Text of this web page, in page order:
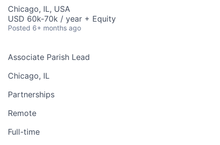
Chicago, IL, USA
USD 60k-70k / year + Equity
Posted 6+ months ago
Associate Parish Lead
Chicago, IL
Partnerships
Remote
Full-time